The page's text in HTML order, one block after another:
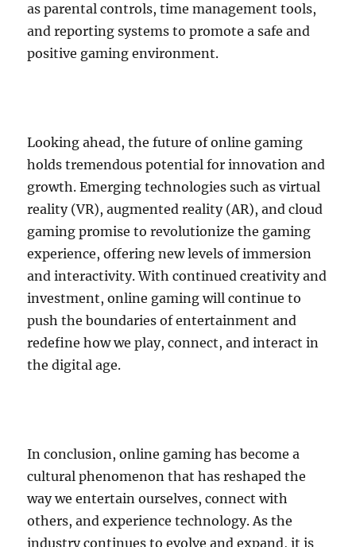
as parental controls, time management tools,
and reporting systems to promote a safe and
positive gaming environment.
Looking ahead, the future of online gaming
holds tremendous potential for innovation and
growth. Emerging technologies such as virtual
reality (VR), augmented reality (AR), and cloud
gaming promise to revolutionize the gaming
experience, offering new levels of immersion
and interactivity. With continued creativity and
investment, online gaming will continue to
push the boundaries of entertainment and
redefine how we play, connect, and interact in
the digital age.
In conclusion, online gaming has become a
cultural phenomenon that has reshaped the
way we entertain ourselves, connect with
others, and experience technology. As the
industry continues to evolve and expand, it is